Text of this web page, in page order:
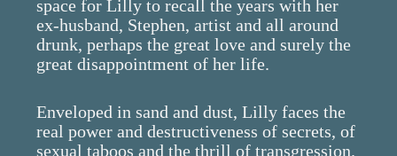
space for Lilly to recall the years with her
ex-husband, Stephen, artist and all around
drunk, perhaps the great love and surely the
great disappointment of her life.
Enveloped in sand and dust, Lilly faces the
real power and destructiveness of secrets, of
sexual taboos and the thrill of transgression.